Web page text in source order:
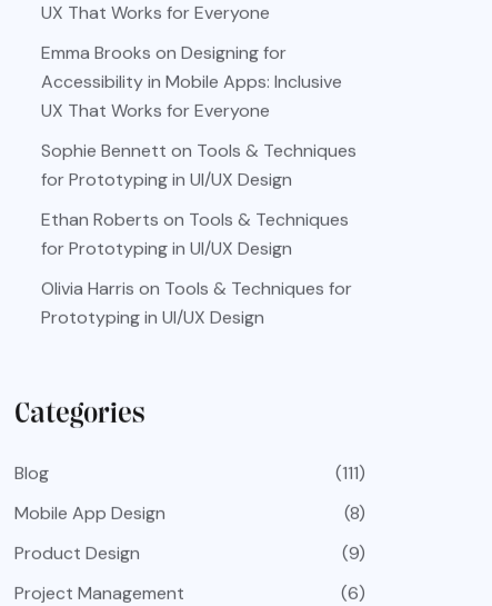
UX That Works for Everyone
Emma Brooks on Designing for
Accessibility in Mobile Apps: Inclusive
UX That Works for Everyone
Sophie Bennett on Tools & Techniques
for Prototyping in UI/UX Design
Ethan Roberts on Tools & Techniques
for Prototyping in UI/UX Design
Olivia Harris on Tools & Techniques for
Prototyping in UI/UX Design
Categories
Blog
(111)
Mobile App Design
(8)
Product Design
(9)
Project Management
(6)